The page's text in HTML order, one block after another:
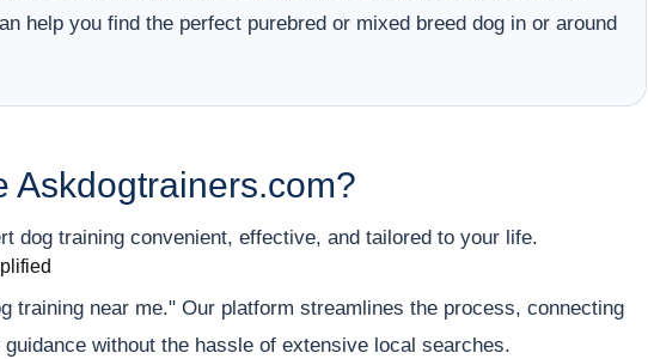
help you find the perfect purebred or mixed breed dog in or around
Askdogtrainers.com?
dog training convenient, effective, and tailored to your life.
training near me." Our platform streamlines the process, connecting
without the hassle of extensive local searches.